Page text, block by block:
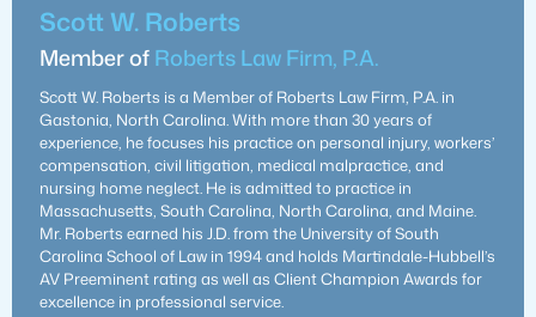
Scott W. Roberts
Member ofRoberts Law Firm, P.A.
Scott W. Roberts is a Member of Roberts Law Firm, P.A. in
Gastonia, North Carolina. With more than 30 years of
experience, he focuses his practice on personal injury, workers’
compensation, civil litigation, medical malpractice, and
nursing home neglect. He is admitted to practice in
Massachusetts, South Carolina, North Carolina, and Maine.
Mr. Roberts earned his J.D. from the University of South
Carolina School of Law in 1994 and holds Martindale-Hubbell’s
AV Preeminent rating as well as Client Champion Awards for
excellence in professional service.